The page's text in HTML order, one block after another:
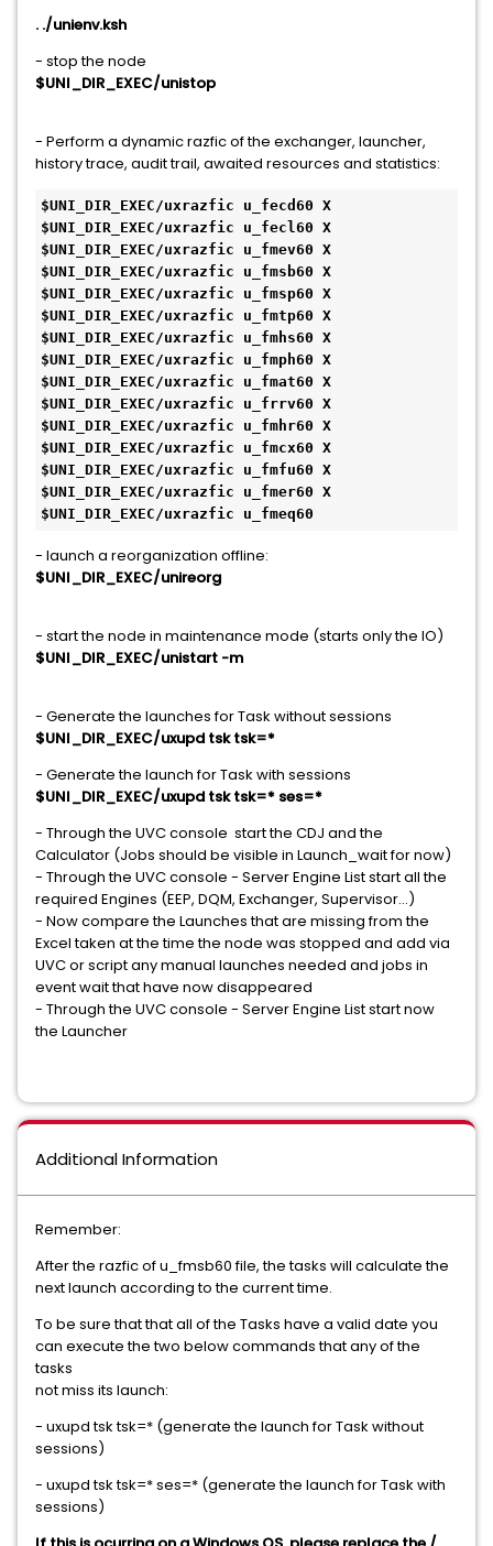
. ./unienv.ksh
- stop the node
$UNI_DIR_EXEC/unistop
- Perform a dynamic razfic of the exchanger, launcher,
history trace, audit trail, awaited resources and statistics:
$UNI_DIR_EXEC/uxrazfic u_fecd60 X
$UNI_DIR_EXEC/uxrazfic u_fecl60 X
$UNI_DIR_EXEC/uxrazfic u_fmev60 X
$UNI_DIR_EXEC/uxrazfic u_fmsb60 X
$UNI_DIR_EXEC/uxrazfic u_fmsp60 X
$UNI_DIR_EXEC/uxrazfic u_fmtp60 X
$UNI_DIR_EXEC/uxrazfic u_fmhs60 X
$UNI_DIR_EXEC/uxrazfic u_fmph60 X
$UNI_DIR_EXEC/uxrazfic u_fmat60 X
$UNI_DIR_EXEC/uxrazfic u_frrv60 X
$UNI_DIR_EXEC/uxrazfic u_fmhr60 X
$UNI_DIR_EXEC/uxrazfic u_fmcx60 X
$UNI_DIR_EXEC/uxrazfic u_fmfu60 X
$UNI_DIR_EXEC/uxrazfic u_fmer60 X
$UNI_DIR_EXEC/uxrazfic u_fmeq60
- launch a reorganization offline:
$UNI_DIR_EXEC/unireorg
- start the node in maintenance mode (starts only the IO)
$UNI_DIR_EXEC/unistart -m
- Generate the launches for Task without sessions
$UNI_DIR_EXEC/uxupd tsk tsk=*
- Generate the launch for Task with sessions
$UNI_DIR_EXEC/uxupd tsk tsk=* ses=*
- Through the UVC console start the CDJ and the
Calculator (Jobs should be visible in Launch_wait for now)
- Through the UVC console - Server Engine List start all the
required Engines (EEP, DQM, Exchanger, Supervisor...)
- Now compare the Launches that are missing from the
Excel taken at the time the node was stopped and add via
UVC or script any manual launches needed and jobs in
event wait that have now disappeared
- Through the UVC console - Server Engine List start now
the Launcher
Additional Information
Remember:
After the razfic of u_fmsb60 file, the tasks will calculate the
next launch according to the current time.
To be sure that that all of the Tasks have a valid date you
can execute the two below commands that any of the
tasks
not miss its launch:
- uxupd tsk tsk=* (generate the launch for Task without
sessions)
- uxupd tsk tsk=* ses=* (generate the launch for Task with
sessions)